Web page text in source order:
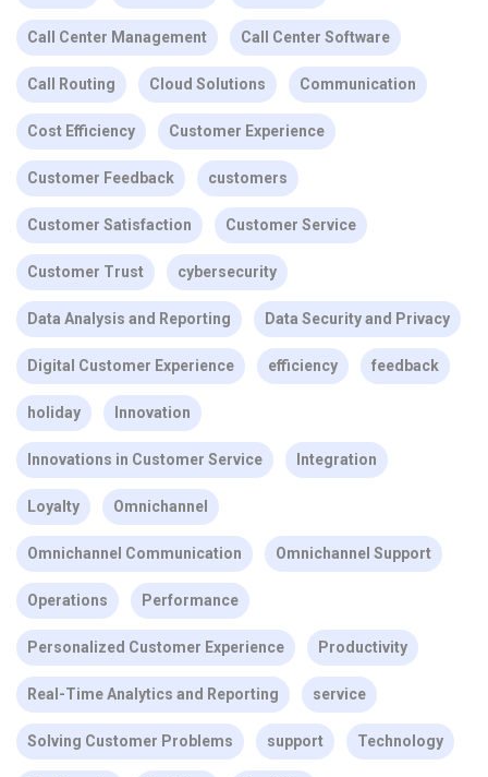
Call Center Management Call Center Software
Call Routing Cloud Solutions Communication
Cost Efficiency Customer Experience
Customer Feedback customers
Customer Satisfaction Customer Service
Customer Trust cybersecurity
Data Analysis and Reporting Data Security and Privacy
Digital Customer Experience efficiency feedback
holiday Innovation
Innovations in Customer Service Integration
Loyalty Omnichannel
Omnichannel Communication Omnichannel Support
Operations Performance
Personalized Customer Experience Productivity
Real-Time Analytics and Reporting service
Solving Customer Problems support Technology